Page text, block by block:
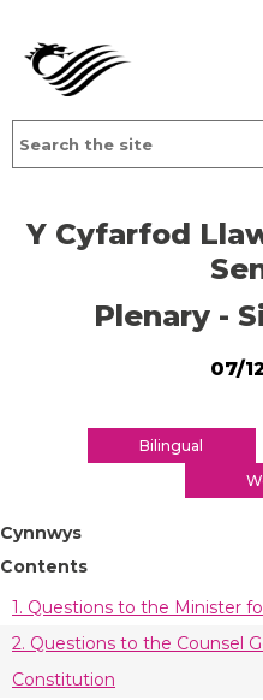
Y Cyfarfod
Plenary -
07/
Bilingual
Cynnwys
Contents
1. Questions to the Minister
2. Questions to the Counsel
Constitution